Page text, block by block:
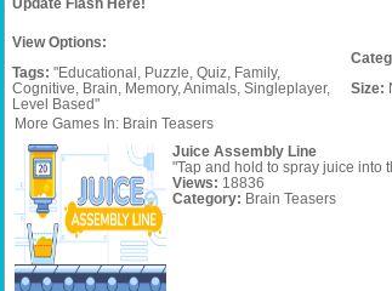
Update Flash Here!
View Options:
Tags: "Educational, Puzzle, Quiz, Family,
Cognitive, Brain, Memory,Animals, Singleplayer,
Level
Based"
Size:
More Games In: Brain Teasers
Juice Assembly Line
"Tap and hold to spray juice into
Views: 18836
Category: Brain Teasers